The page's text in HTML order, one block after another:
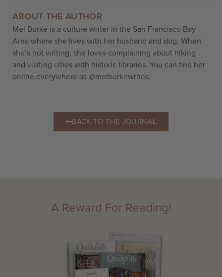
ABOUT THE AUTHOR
Mel Burke is a culture writer in the San Francisco Bay
Area where she lives with her husband and dog. When
she’s not writing, she loves complaining about hiking
and visiting cities with historic libraries. You can find her
online everywhere as @melburkewrites.
BACK TO THE JOURNAL
A Reward For Reading!